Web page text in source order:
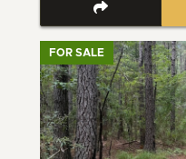
FOR SALE